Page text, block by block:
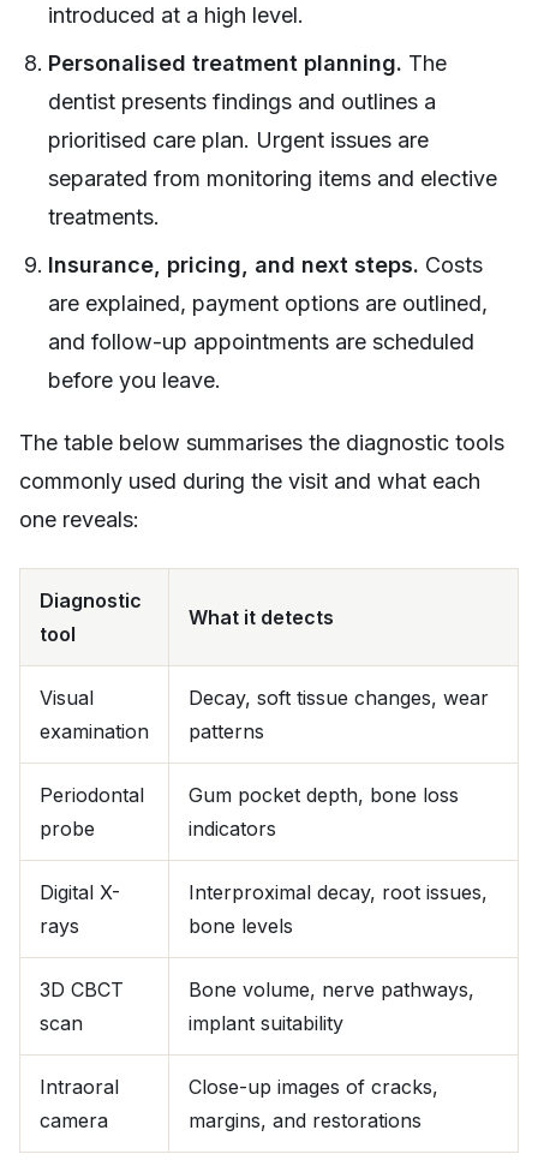
introduced at a high level.
Personalised treatment planning. The
dentist presents findings and outlines a
prioritised care plan. Urgent issues are
separated from monitoring items and elective
treatments.
Insurance, pricing, and next steps. Costs
are explained, payment options are outlined,
and follow-up appointments are scheduled
before you leave.
The table below summarises the diagnostic tools
commonly used during the visit and what each
one reveals:
Diagnostic
tool
What it detects
Visual
examination
Decay, soft tissue changes, wear
patterns
Periodontal
probe
Gum pocket depth, bone loss
indicators
Digital X-
rays
Interproximal decay, root issues,
bone levels
3D CBCT
scan
Bone volume, nerve pathways,
implant suitability
Intraoral
camera
Close-up images of cracks,
margins, and restorations